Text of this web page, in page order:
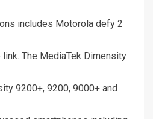
includes Motorola defy 2
The MediaTek Dimensity
9200+, 9200, 9000+ and